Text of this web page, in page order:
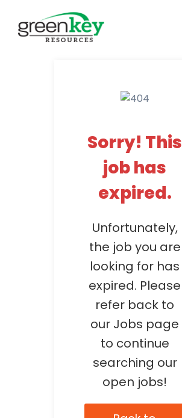
content
Sorry! This
job has
expired.
Unfortunately,
the job you are
looking for has
expired. Please
refer back to
our Jobs page
to continue
searching our
open jobs!